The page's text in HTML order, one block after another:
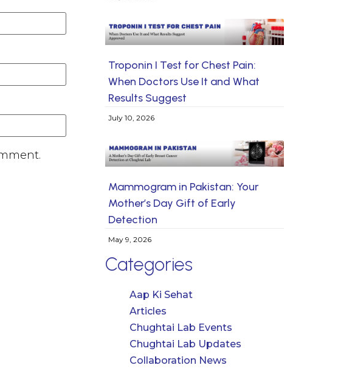
Troponin I Test for Chest Pain:
When Doctors Use It and What
Results Suggest
July 10, 2026
Mammogram in Pakistan: Your
Mother’s Day Gift of Early
Detection
May 9, 2026
Categories
Aap Ki Sehat
Articles
Chughtai Lab Events
Chughtai Lab Updates
Collaboration News